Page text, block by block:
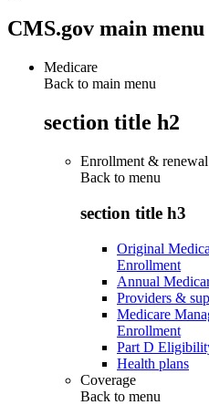
CMS.gov main menu
Medicare
Back to main menu
section title h2
Enrollment & renewal
Back to menu
section title h3
Original
Enrollment
Annual
Providers &
Medicare
Enrollment
Part D
Health plans
Coverage
Back to menu